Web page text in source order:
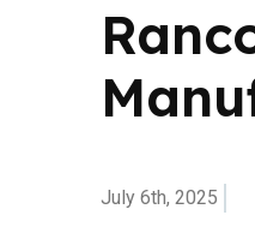
July 6th, 2025